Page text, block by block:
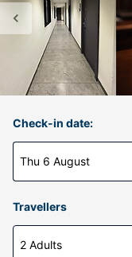
Check-in date:
Thu 6 August
Travellers
2 Adults